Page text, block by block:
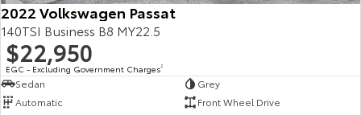
2022 Volkswagen Passat
140TSI Business B8 MY22.5
$22,950
EGC - Excluding Government Charges2
Sedan
Grey
Automatic
Front Wheel Drive